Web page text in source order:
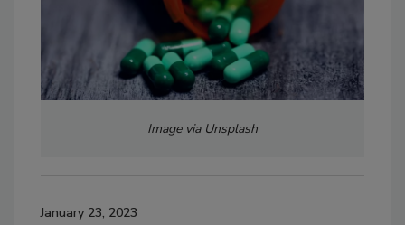
Image via Unsplash
January 23, 2023